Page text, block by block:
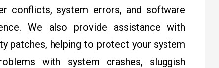
conflicts, system errors, and software
We also provide assistance with
patches, helping to protect your system
with system crashes, sluggish